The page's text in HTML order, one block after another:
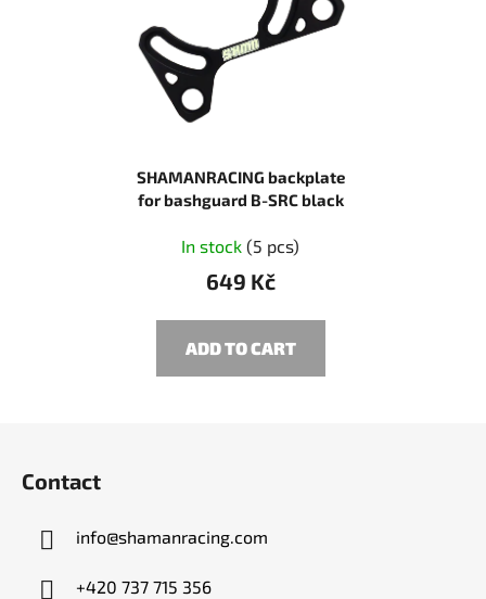
SHAMANRACING backplate
for bashguard B-SRC black
In stock (5 pcs)
649 Kč
ADD TO CART
Contact
info@shamanracing.com
+420 737 715 356